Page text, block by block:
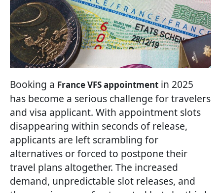
Booking a France VFS appointment in 2025
has become a serious challenge for travelers
and visa applicant. With appointment slots
disappearing within seconds of release,
applicants are left scrambling for
alternatives or forced to postpone their
travel plans altogether. The increased
demand, unpredictable slot releases, and